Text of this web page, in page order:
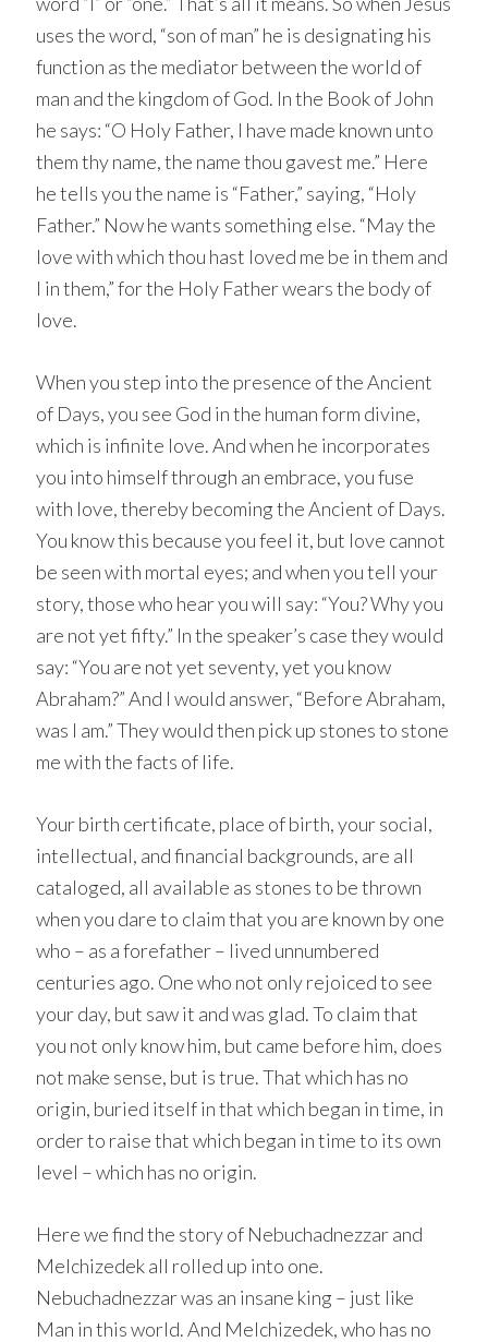
uses the word, “son of man” he is designating his
function as the mediator between the world of
man and the kingdom of God. In the Book of John
he says: “O Holy Father, I have made known unto
them thy name, the name thou gavest me.” Here
he tells you the name is “Father,” saying, “Holy
Father.” Now he wants something else. “May the
love with which thou hast loved me be in them and
I in them,” for the Holy Father wears the body of
love.
When you step into the presence of the Ancient
of Days, you see God in the human form divine,
which is infinite love. And when he incorporates
you into himself through an embrace, you fuse
with love, thereby becoming the Ancient of Days.
You know this because you feel it, but love cannot
be seen with mortal eyes; and when you tell your
story, those who hear you will say: “You? Why you
are not yet fifty.” In the speaker’s case they would
say: “You are not yet seventy, yet you know
Abraham?” And I would answer, “Before Abraham,
was I am.” They would then pick up stones to stone
me with the facts of life.
Your birth certificate, place of birth, your social,
intellectual, and financial backgrounds, are all
cataloged, all available as stones to be thrown
when you dare to claim that you are known by one
who – as a forefather – lived unnumbered
centuries ago. One who not only rejoiced to see
your day, but saw it and was glad. To claim that
you not only know him, but came before him, does
not make sense, but is true. That which has no
origin, buried itself in that which began in time, in
order to raise that which began in time to its own
level – which has no origin.
Here we find the story of Nebuchadnezzar and
Melchizedek all rolled up into one.
Nebuchadnezzar was an insane king – just like
Man in this world. And Melchizedek, who has no